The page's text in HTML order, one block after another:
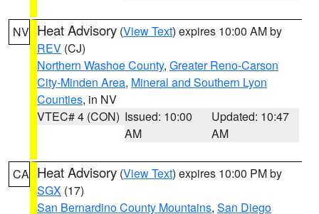
NV Heat Advisory (View Text) expires 10:00 AM by
REV (CJ)
Northern Washoe County, Greater Reno-Carson
City-Minden Area, Mineral and Southern Lyon
Counties, in NV
VTEC# 4 (CON) Issued: 10:00
AM
Updated: 10:47
AM
CA Heat Advisory (View Text) expires 10:00 PM by
SGX (17)
San Bernardino County Mountains, San Diego